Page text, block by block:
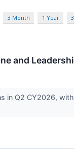
3 Month 1 Year
and
in Q2 CY2026,